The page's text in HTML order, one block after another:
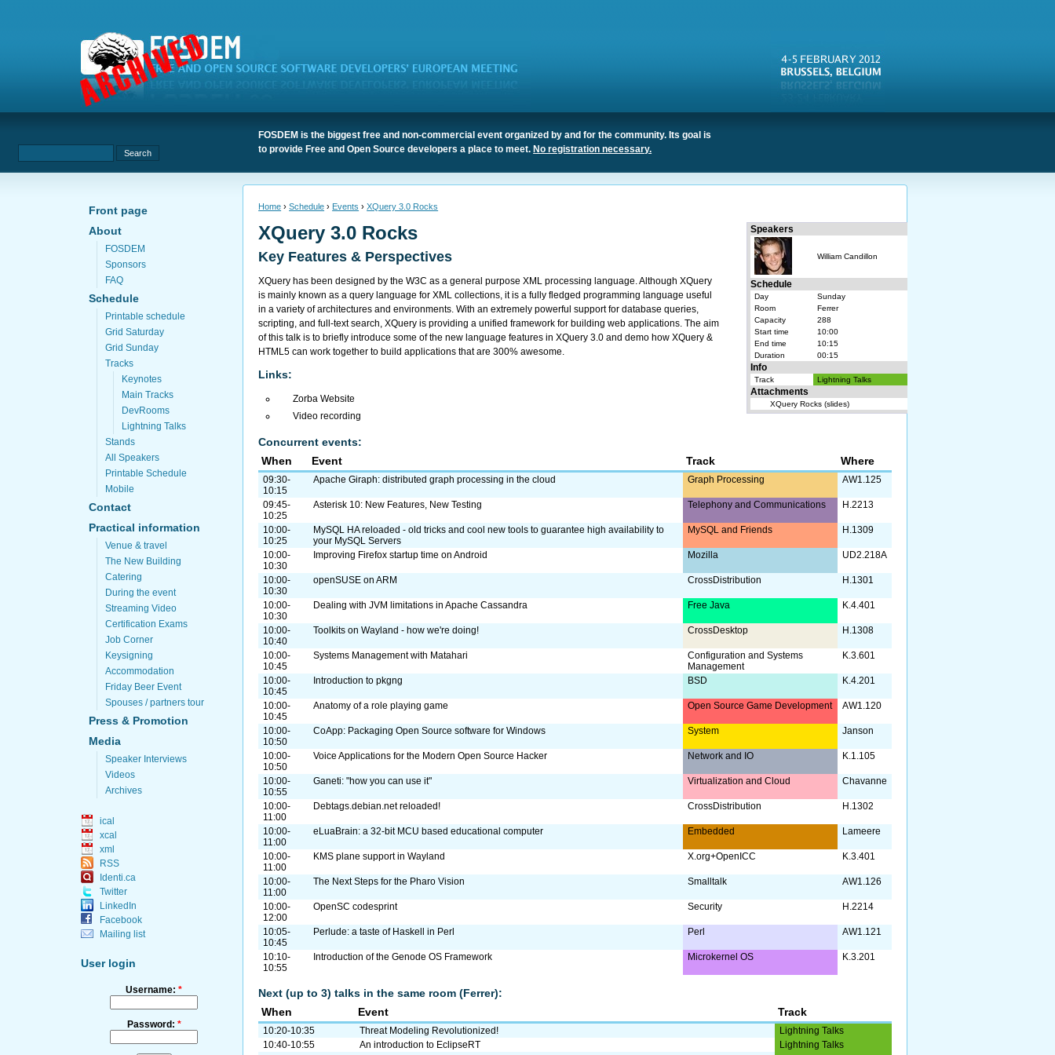
FOSDEM is the biggest free and non-commercial event organized by and for the community. Its goal is
to provide Free and Open Source developers a place to meet. No registration necessary.
Front page
About
FOSDEM
Sponsors
FAQ
Schedule
Printable schedule
Grid Saturday
Grid Sunday
Tracks
Keynotes
Main Tracks
DevRooms
Lightning Talks
Stands
All Speakers
Printable Schedule
Mobile
Contact
Practical information
Venue & travel
The New Building
Catering
During the event
Streaming Video
Certification Exams
Job Corner
Keysigning
Accommodation
Friday Beer Event
Spouses / partners tour
Press & Promotion
Media
Speaker Interviews
Videos
Archives
ical
xcal
xml
RSS
Identi.ca
Twitter
LinkedIn
Facebook
Mailing list
User login
Username:*
Password: *
Home ›Schedule › Events ›XQuery 3.0 Rocks
Speakers
William Candillon
Schedule
Day
Sunday
Room
Ferrer
Capacity
288
Start time
10:00
End time
10:15
Duration
00:15
Info
Track Lightning Talks
Attachments
XQuery Rocks (slides)
XQuery 3.0 Rocks
Key Features & Perspectives
XQuery has been designed by the W3C as a general purpose XML processing language. Although XQuery
is mainly known as a query language for XML collections, it is a fully fledged programming language useful
in a variety of architectures and environments. With an extremely powerful support for database queries,
scripting, and full-text search, XQuery is providing a unified framework for building web applications. The aim
of this talk is to briefly introduce some of the new language features in XQuery 3.0 and demo how XQuery &
HTML5 can work together to build applications that are 300% awesome.
Links:
Zorba Website
Video recording
Concurrent events:
When
Event Track Where
09:30-
10:15
Apache Giraph: distributed graph processing in the cloud Graph Processing AW1.125
09:45-
10:25
Asterisk 10: New Features, New Testing Telephony and Communications H.2213
10:00-
10:25
MySQL HA reloaded - old tricks and cool new tools to guarantee high availability to
your MySQL Servers
MySQL and Friends H.1309
10:00-
10:30
Improving Firefox startup time on Android Mozilla UD2.218A
10:00-
10:30
openSUSE on ARM CrossDistribution H.1301
10:00-
10:30
Dealing with JVM limitations in Apache Cassandra Free Java K.4.401
10:00-
10:40
Toolkits on Wayland - how we're doing! CrossDesktop H.1308
10:00-
10:45
Systems Management with Matahari
Configuration and Systems
Management
K.3.601
10:00-
10:45
Introduction to pkgng BSD K.4.201
10:00-
10:45
Anatomy of a role playing game Open Source Game Development AW1.120
10:00-
10:50
CoApp: Packaging Open Source software for Windows System Janson
10:00-
10:50
Voice Applications for the Modern Open Source Hacker Network and IO K.1.105
10:00-
10:55
Ganeti: "how you can use it" Virtualization and Cloud Chavanne
10:00-
11:00
Debtags.debian.net reloaded! CrossDistribution H.1302
10:00-
11:00
eLuaBrain: a 32-bit MCU based educational computer Embedded Lameere
10:00-
11:00
KMS plane support in Wayland X.org+OpenICC K.3.401
10:00-
11:00
The Next Steps for the Pharo Vision Smalltalk AW1.126
10:00-
12:00
OpenSC codesprint Security H.2214
10:05-
10:45
Perlude: a taste of Haskell in Perl Perl AW1.121
10:10-
10:55
Introduction of the Genode OS Framework Microkernel OS K.3.201
Next (up to 3) talks in the same room (Ferrer):
When
Event Track
10:20-10:35 Threat Modeling Revolutionized!
Lightning Talks
10:40-10:55
An introduction to EclipseRT
Lightning Talks